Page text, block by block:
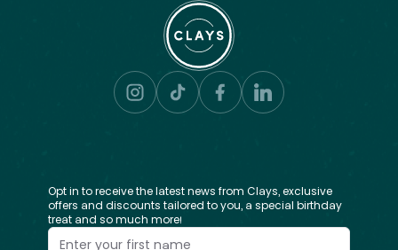
Opt in to receive the latest news from Clays, exclusive
offers and discounts tailored to you, a special birthday
treat and so much more!